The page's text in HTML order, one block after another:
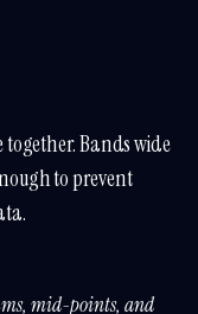
Bands wide
to prevent
mid-points, and